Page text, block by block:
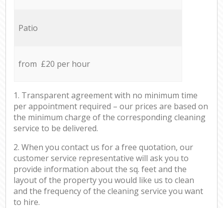
Patio
from £20 per hour
1. Transparent agreement with no minimum time
per appointment required – our prices are based on
the minimum charge of the corresponding cleaning
service to be delivered.
2. When you contact us for a free quotation, our
customer service representative will ask you to
provide information about the sq. feet and the
layout of the property you would like us to clean
and the frequency of the cleaning service you want
to hire.